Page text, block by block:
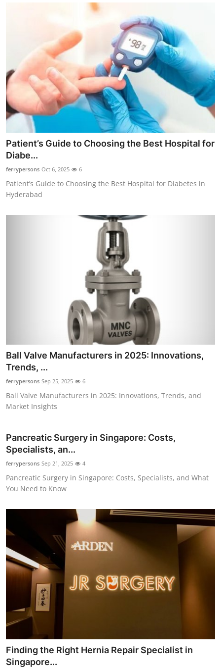
Patient’s Guide to Choosing the Best Hospital for
Diabe...
ferrypersons Oct 6, 2025 6
Patient’s Guide to Choosing the Best Hospital for Diabetes in
Hyderabad
Ball Valve Manufacturers in 2025: Innovations,
Trends, ...
ferrypersons Sep 25, 2025 6
Ball Valve Manufacturers in 2025: Innovations, Trends, and
Market Insights
Pancreatic Surgery in Singapore: Costs,
Specialists, an...
ferrypersons Sep 21, 2025 4
Pancreatic Surgery in Singapore: Costs, Specialists, and What
You Need to Know
Finding the Right Hernia Repair Specialist in
Singapore...